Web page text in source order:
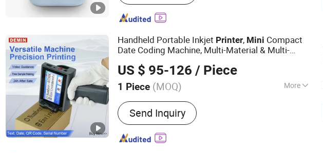
Handheld Portable Inkjet Printer, Mini Compact
Date Coding Machine, Multi-Material & Multi-
US $ 95-126 / Piece
1 Piece (MOQ) More
Automatic Two-sided Printing :
Automatic Two-sided Printing
Send Inquiry